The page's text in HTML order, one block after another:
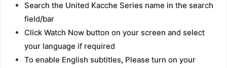
Search the United Kacche Series name in the search
field/bar
Click Watch Now button on your screen and select
your language if required
To enable English subtitles, Please turn on your